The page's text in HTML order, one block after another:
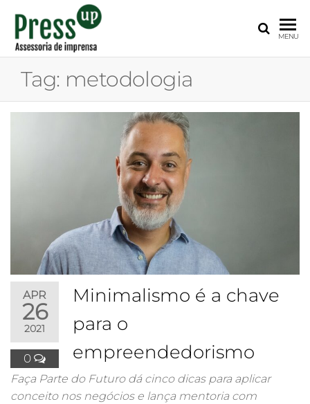
UP
para
Pequenas
Empresas
MENU
Tag: metodologia
APR
26
2021
0
Minimalismo é a chave
para o
empreendedorismo
Faça Parte do Futuro dá cinco dicas para aplicar
conceito nos negócios e lança mentoria com